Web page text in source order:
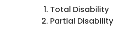
Total Disability
Partial Disability